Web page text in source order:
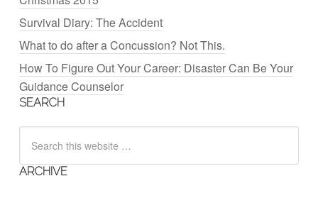
Survival Diary: The Accident
What to do after a Concussion? Not This.
How To Figure Out Your Career: Disaster Can Be Your
Guidance Counselor
SEARCH
ARCHIVE